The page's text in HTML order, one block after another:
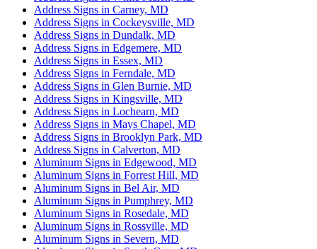
Address Signs in Carney, MD
Address Signs in Cockeysville, MD
Address Signs in Dundalk, MD
Address Signs in Edgemere, MD
Address Signs in Essex, MD
Address Signs in Ferndale, MD
Address Signs in Glen Burnie, MD
Address Signs in Kingsville, MD
Address Signs in Lochearn, MD
Address Signs in Mays Chapel, MD
Address Signs in Brooklyn Park, MD
Address Signs in Calverton, MD
Aluminum Signs in Edgewood, MD
Aluminum Signs in Forrest Hill, MD
Aluminum Signs in Bel Air, MD
Aluminum Signs in Pumphrey, MD
Aluminum Signs in Rosedale, MD
Aluminum Signs in Rossville, MD
Aluminum Signs in Severn, MD